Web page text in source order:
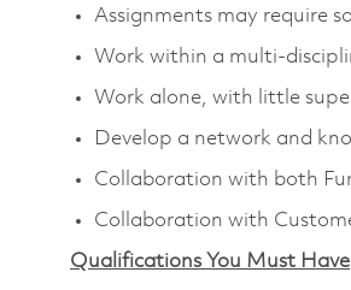
Assignments may require
Work within a multi-
Work alone, with little
Develop a network and
Collaboration with both
Collaboration with
Qualifications You Must Have